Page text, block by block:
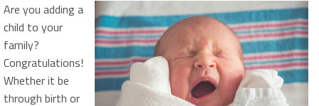
Are you adding a
child to your
family?
Congratulations!
Whether it be
through birth or